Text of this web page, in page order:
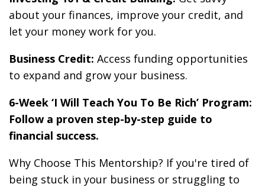
about your finances, improve your credit, and
let your money work for you.
Business Credit: Access funding opportunities
to expand and grow your business.
6-Week ‘I Will Teach You To Be Rich’ Program:
Follow a proven step-by-step guide to
financial success.
Why Choose This Mentorship? If you're tired of
being stuck in your business or struggling to